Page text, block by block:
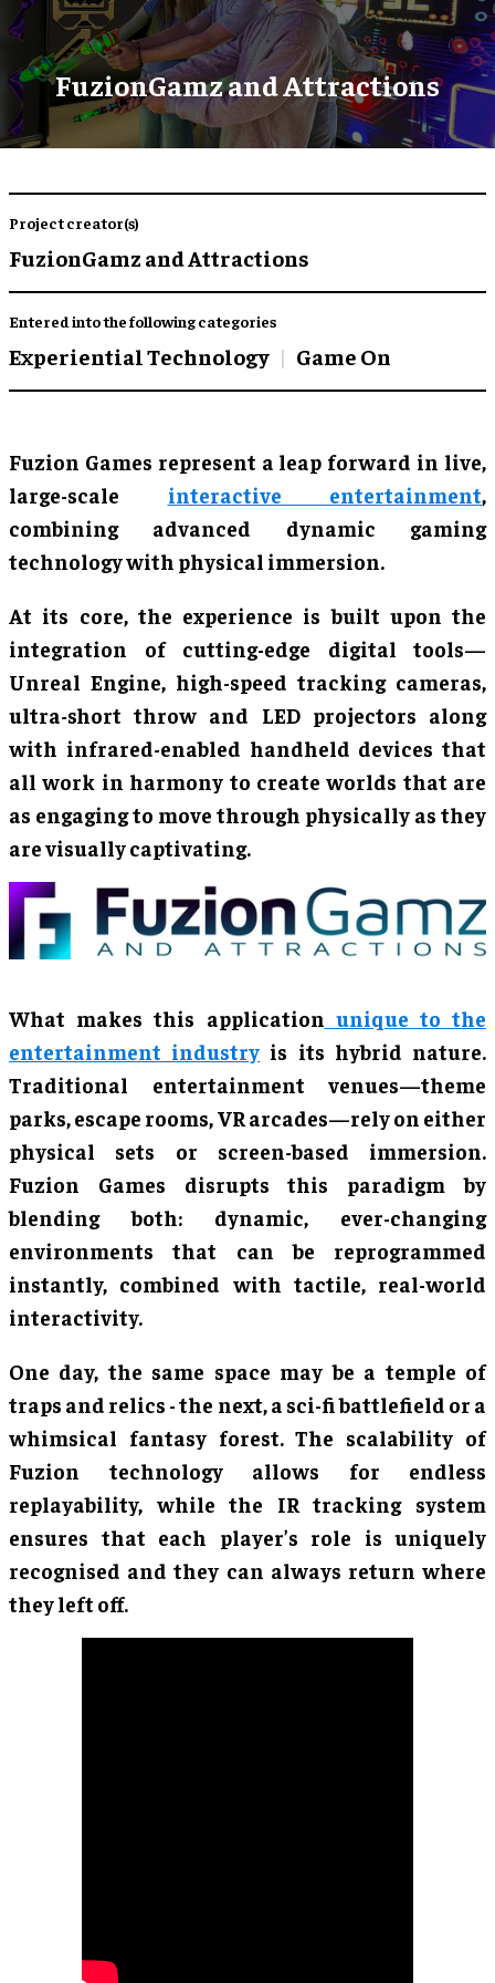
FuzionGamz and Attractions
Project creator(s)
FuzionGamz and Attractions
Entered into the following categories
Experiential Technology Game On
Fuzion Games represent a leap forward in live,
large-scale interactive entertainment,
combining advanced dynamic gaming
technology with physical immersion.
At its core, the experience is built upon the
integration of cutting-edge digital tools—
Unreal Engine, high-speed tracking cameras,
ultra-short throw and LED projectors along
with infrared-enabled handheld devices that
all work in harmony to create worlds that are
as engaging to move through physically as they
are visually captivating.
What makes this application unique to the
entertainment industry is its hybrid nature.
Traditional entertainment venues—theme
parks, escape rooms, VR arcades—rely on either
physical sets or screen-based immersion.
Fuzion Games disrupts this paradigm by
blending both: dynamic, ever-changing
environments that can be reprogrammed
instantly, combined with tactile, real-world
interactivity.
One day, the same space may be a temple of
traps and relics - the next, a sci-fi battlefield or a
whimsical fantasy forest. The scalability of
Fuzion technology allows for endless
replayability, while the IR tracking system
ensures that each player’s role is uniquely
recognised and they can always return where
they left off.